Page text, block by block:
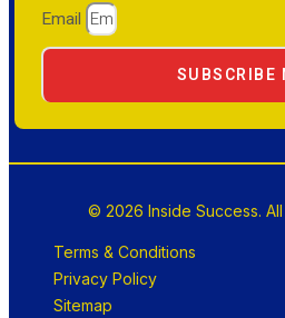
Email
SUBSCRIBE
© 2026 Inside Success.
Terms & Conditions
Privacy Policy
Sitemap